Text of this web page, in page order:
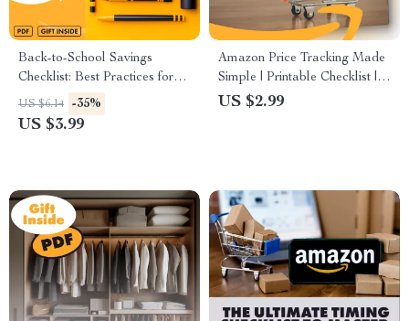
Back-to-School Savings
Checklist: Best Practices for
Parents & Students | Printable
Budget & Shopping Guide for
US $6.14 -35%
US $3.99
Amazon Price Tracking Made
Simple | Printable Checklist |
How to Track Amazon Prices
US $2.99